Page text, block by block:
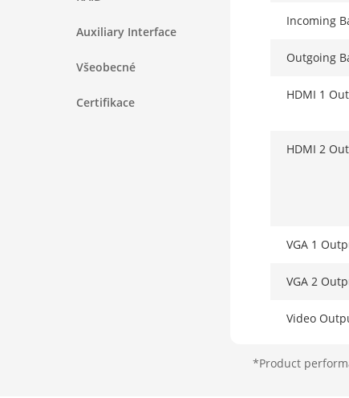
Auxiliary Interface
Všeobecné
Certifikace
Incoming
Outgoing
HDMI 1
HDMI 2
VGA 1
VGA 2
Video
*Product